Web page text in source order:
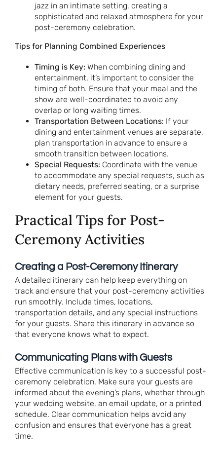
jazz in an intimate setting, creating a
sophisticated and relaxed atmosphere for your
post-ceremony celebration.
Tips for Planning Combined Experiences
Timing is Key: When combining dining and
entertainment, it’s important to consider the
timing of both. Ensure that your meal and the
show are well-coordinated to avoid any
overlap or long waiting times.
Transportation Between Locations: If your
dining and entertainment venues are separate,
plan transportation in advance to ensure a
smooth transition between locations.
Special Requests: Coordinate with the venue
to accommodate any special requests, such as
dietary needs, preferred seating, or a surprise
element for your guests.
Practical Tips for Post-
Ceremony Activities
Creating a Post-Ceremony Itinerary
A detailed itinerary can help keep everything on
track and ensure that your post-ceremony activities
run smoothly. Include times, locations,
transportation details, and any special instructions
for your guests. Share this itinerary in advance so
that everyone knows what to expect.
Communicating Plans with Guests
Effective communication is key to a successful post-
ceremony celebration. Make sure your guests are
informed about the evening’s plans, whether through
your wedding website, an email update, or a printed
schedule. Clear communication helps avoid any
confusion and ensures that everyone has a great
time.